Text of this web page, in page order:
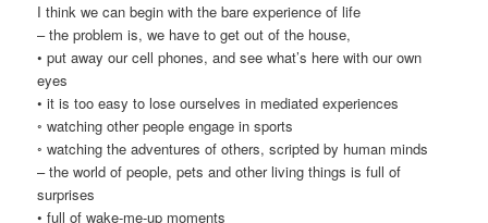
I think we can begin with the bare experience of life
– the problem is, we have to get out of the house,
• put away our cell phones, and see what’s here with our own
eyes
• it is too easy to lose ourselves in mediated experiences
◦ watching other people engage in sports
◦ watching the adventures of others, scripted by human minds
– the world of people, pets and other living things is full of
surprises
• full of wake-me-up moments